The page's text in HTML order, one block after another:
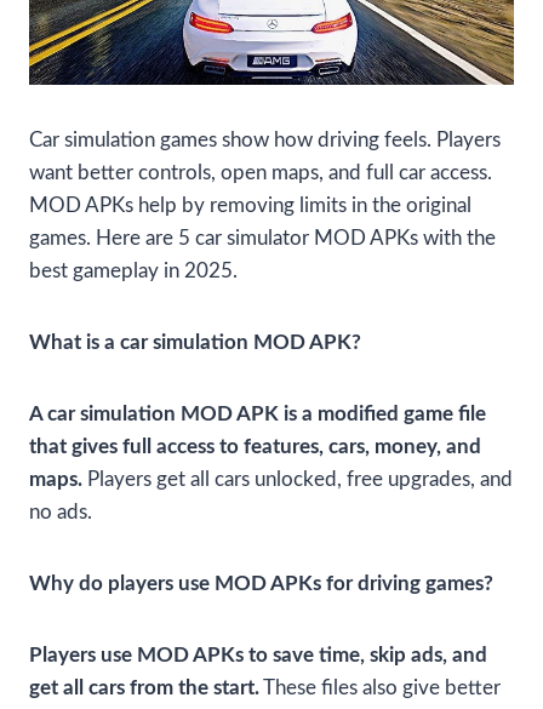
Car simulation games show how driving feels. Players
want better controls, open maps, and full car access.
MOD APKs help by removing limits in the original
games. Here are 5 car simulator MOD APKs with the
best gameplay in 2025.
What is a car simulation MOD APK?
A car simulation MOD APK is a modified game file
that gives full access to features, cars, money, and
maps. Players get all cars unlocked, free upgrades, and
no ads.
Why do players use MOD APKs for driving games?
Players use MOD APKs to save time, skip ads, and
get all cars from the start.These files also give better